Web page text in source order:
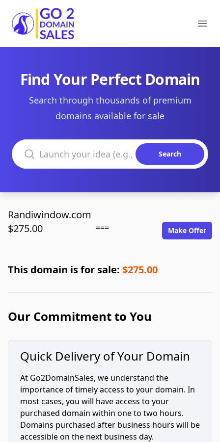
Go2DomainSales
Find Your Perfect Domain
Search through thousands of premium
domains available for sale
Search domains
Search
Randiwindow.com
$275.00
=== Make Offer
This domain is for sale: $275.00
Our Commitment to You
Quick Delivery of Your Domain
At Go2DomainSales, we understand the
importance of timely access to your domain. In
most cases, you will have access to your
purchased domain within one to two hours.
Domains purchased after business hours will be
accessible on the next business day.